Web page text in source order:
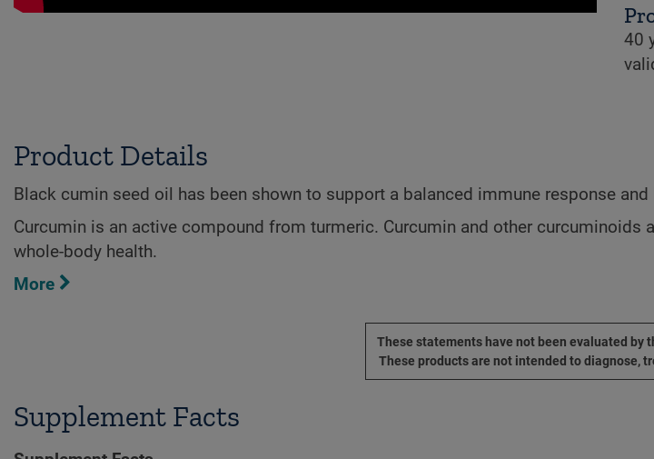
40
Product Details
Black cumin seed oil has been shown to support a balanced immune response
Curcumin is an active compound from turmeric. Curcumin and other
whole-body health.
More
These statements have not been evaluated by
These products are not intended to diagnose,
Supplement Facts